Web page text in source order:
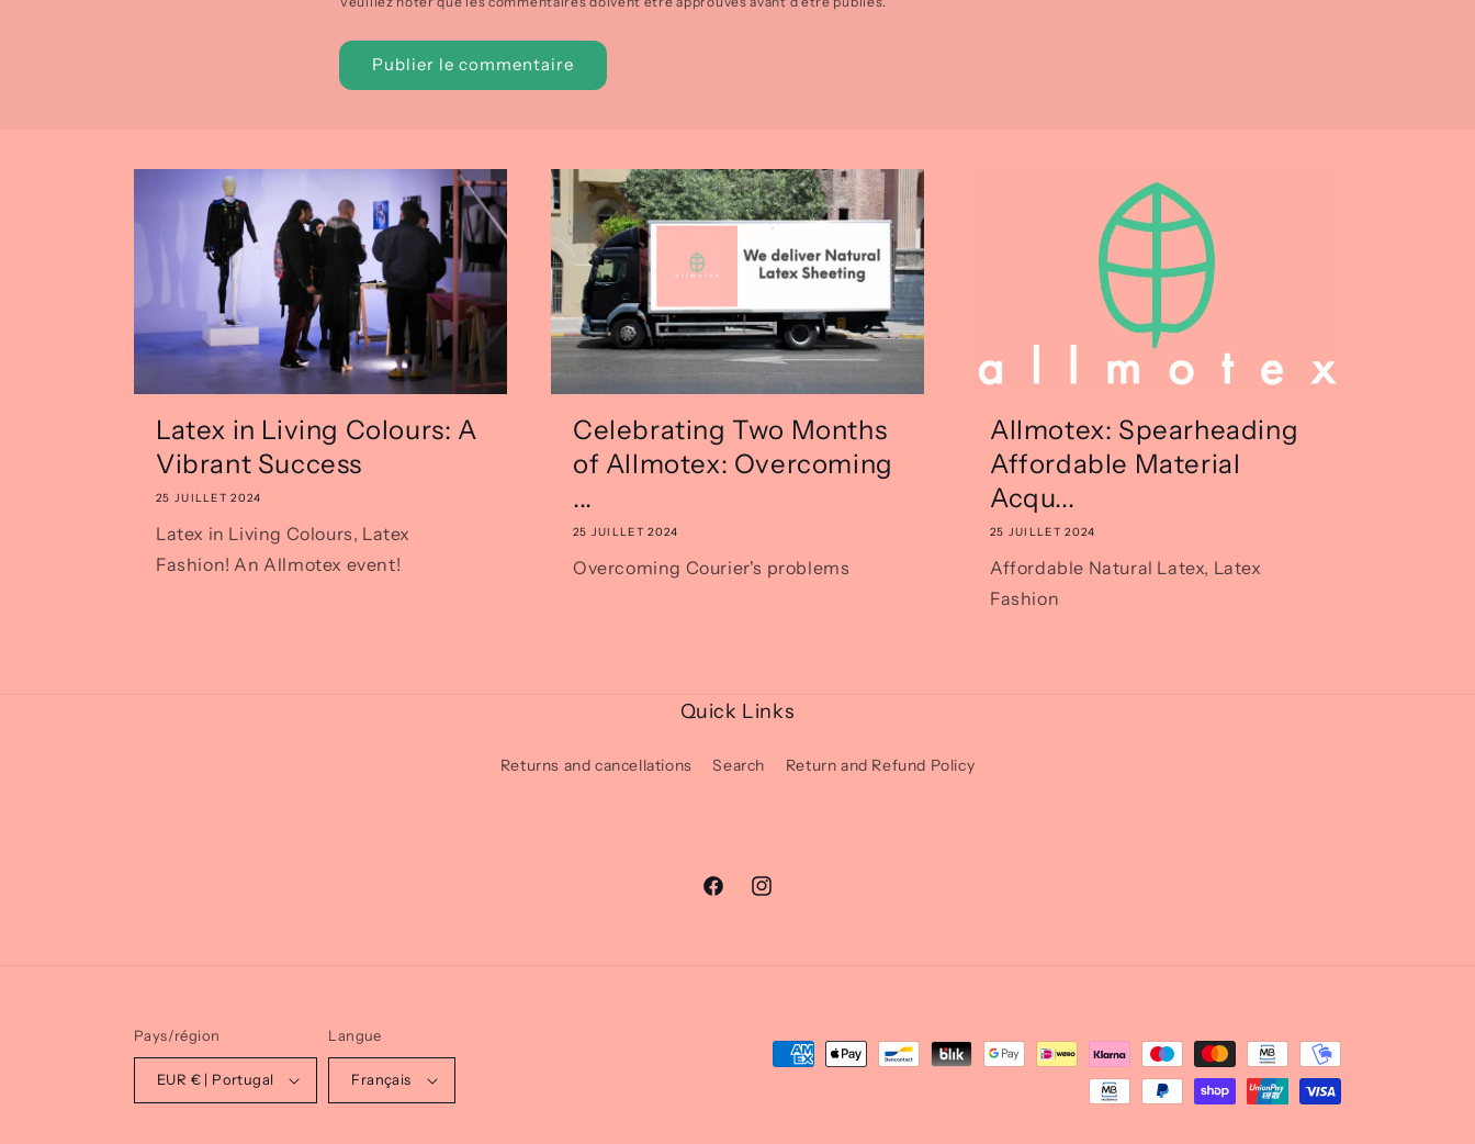
Latex in Living Colours: A
Vibrant Success
25 JUILLET 2024
Latex in Living Colours, Latex
Fashion! An Allmotex event!
Celebrating Two Months
of Allmotex: Overcoming
...
25 JUILLET 2024
Overcoming Courier's problems
Allmotex: Spearheading
Affordable Material
Acqu...
25 JUILLET 2024
Affordable Natural Latex, Latex
Fashion
Quick Links
Returns and cancellations Search Return and Refund Policy
FacebookInstagram
Pays/région
EUR € | Portugal
Langue
Français
Moyens